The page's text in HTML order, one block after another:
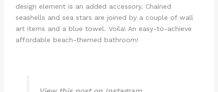
design element is an added accessory. Chained
seashells and sea stars are joined by a couple of wall
art items and a blue towel. Voila! An easy-to-achieve
affordable beach-themed bathroom!